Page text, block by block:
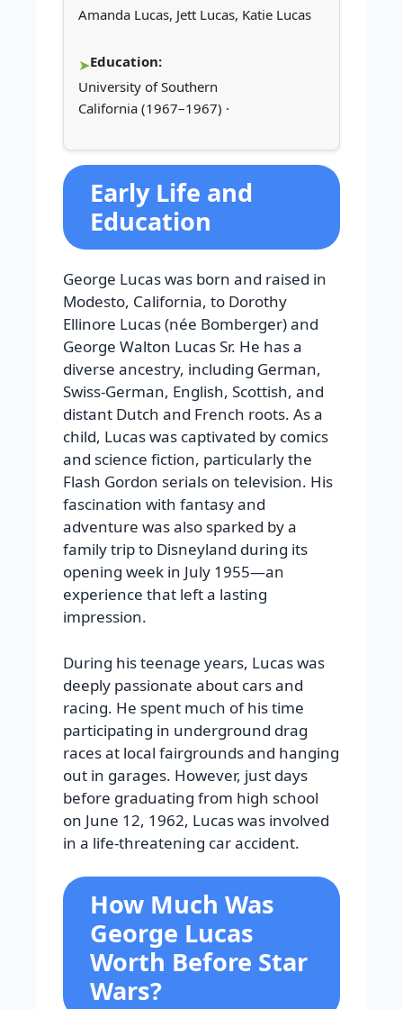
Amanda Lucas, Jett Lucas, Katie Lucas
Education:
University of Southern
California (1967–1967) ·
Early Life and
Education
George Lucas was born and raised in
Modesto, California, to Dorothy
Ellinore Lucas (née Bomberger) and
George Walton Lucas Sr. He has a
diverse ancestry, including German,
Swiss-German, English, Scottish, and
distant Dutch and French roots. As a
child, Lucas was captivated by comics
and science fiction, particularly the
Flash Gordon serials on television. His
fascination with fantasy and
adventure was also sparked by a
family trip to Disneyland during its
opening week in July 1955—an
experience that left a lasting
impression.
During his teenage years, Lucas was
deeply passionate about cars and
racing. He spent much of his time
participating in underground drag
races at local fairgrounds and hanging
out in garages. However, just days
before graduating from high school
on June 12, 1962, Lucas was involved
in a life-threatening car accident.
How Much Was
George Lucas
Worth Before Star
Wars?